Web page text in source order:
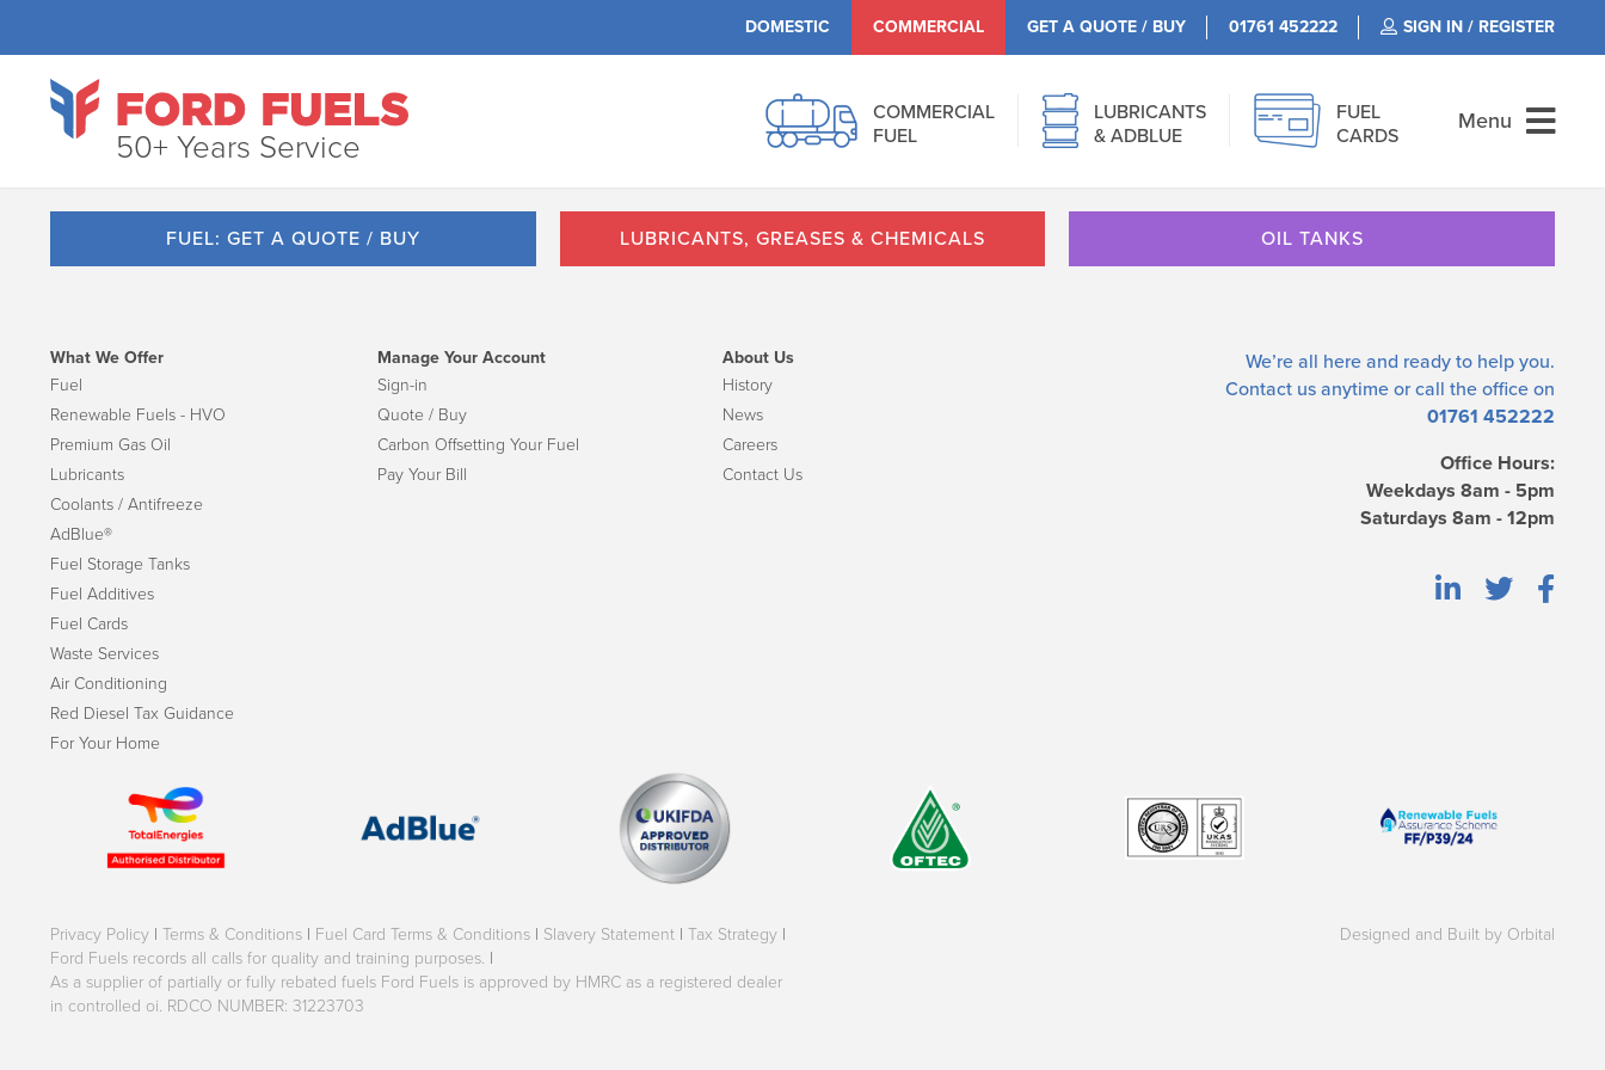
DOMESTIC COMMERCIAL GET A QUOTE / BUY 01761 452222 SIGN IN / REGISTER
50+ Years Service
COMMERCIAL
FUEL
LUBRICANTS
& ADBLUE
FUEL
CARDS
Menu
FUEL: GET A QUOTE / BUY LUBRICANTS, GREASES & CHEMICALS OIL TANKS
We’re all here and ready to help you.
Contact us anytime or call the office on
01761 452222
Office Hours:
Weekdays 8am - 5pm
Saturdays 8am - 12pm
What We Offer
Fuel
Renewable Fuels - HVO
Premium Gas Oil
Lubricants
Coolants / Antifreeze
AdBlue®
Fuel Storage Tanks
Fuel Additives
Fuel Cards
Waste Services
Air Conditioning
Red Diesel Tax Guidance
For Your Home
Manage Your Account
Sign-in
Quote / Buy
Carbon Offsetting Your Fuel
Pay Your Bill
About Us
History
News
Careers
Contact Us
Privacy Policy | Terms & Conditions | Fuel Card Terms & Conditions | Slavery Statement | Tax Strategy |
Ford Fuels records all calls for quality and training purposes. |
As a supplier of partially or fully rebated fuels Ford Fuels is approved by HMRC as a registered dealer
in controlled oi. RDCO NUMBER: 31223703
Designed and Built by Orbital